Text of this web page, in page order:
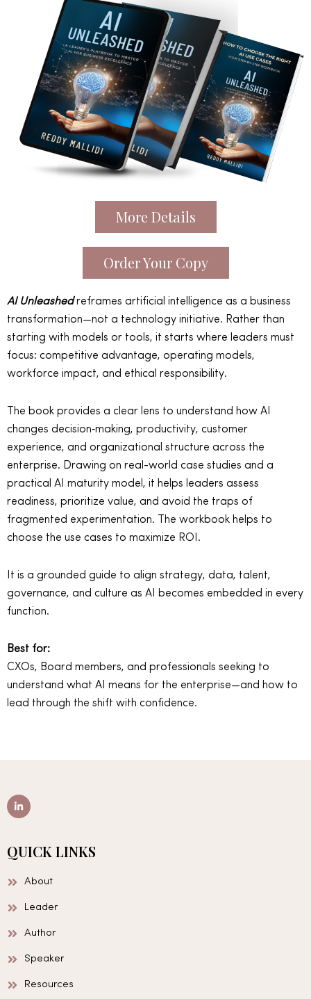
AI Unleashedreframes artificial intelligence as a business
transformation—not a technology initiative. Rather than
starting with models or tools, it starts where leaders must
focus: competitive advantage, operating models,
workforce impact, and ethical responsibility.
The book provides a clear lens to understand how AI
changes decision‑making, productivity, customer
experience, and organizational structure across the
enterprise. Drawing on real-world case studies and a
practical AI maturity model, it helps leaders assess
readiness, prioritize value, and avoid the traps of
fragmented experimentation. The workbook helps to
choose the use cases to maximize ROI.
It is a grounded guide to align strategy, data, talent,
governance, and culture as AI becomes embedded in every
function.
Best for:
CXOs, Board members, and professionals seeking to
understand what AI means for the enterprise—and how to
lead through the shift with confidence.
More Details
Order Your Copy
L
i
n
d
i
QUICK LINKS
About
Leader
Author
Speaker
Resources